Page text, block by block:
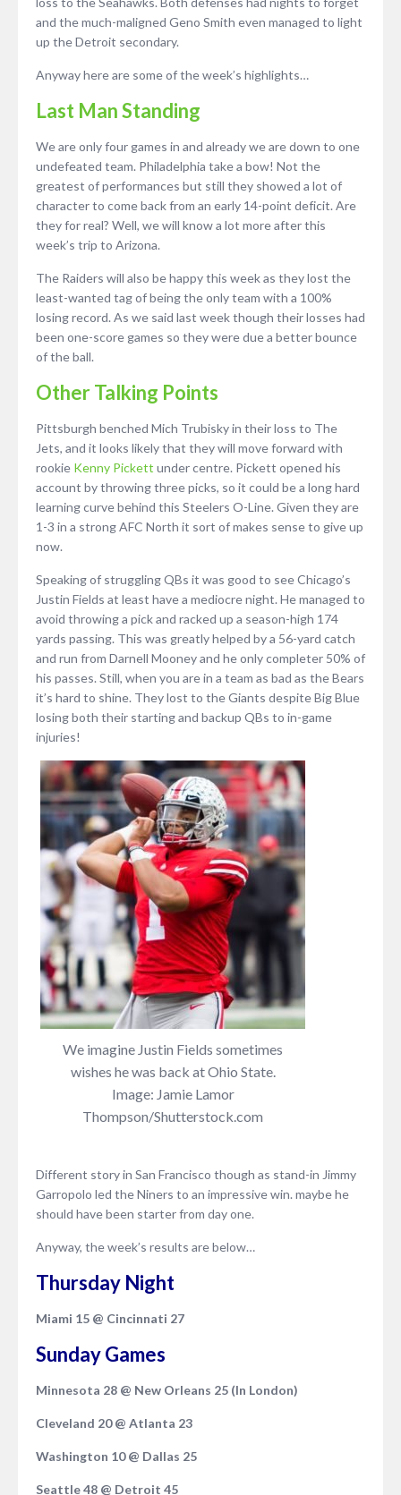
and the much-maligned Geno Smith even managed to light
up the Detroit secondary.
Anyway here are some of the week’s highlights…
Last Man Standing
We are only four games in and already we are down to one
undefeated team. Philadelphia take a bow! Not the
greatest of performances but still they showed a lot of
character to come back from an early 14-point deficit. Are
they for real? Well, we will know a lot more after this
week’s trip to Arizona.
The Raiders will also be happy this week as they lost the
least-wanted tag of being the only team with a 100%
losing record. As we said last week though their losses had
been one-score games so they were due a better bounce
of the ball.
Other Talking Points
Pittsburgh benched Mich Trubisky in their loss to The
Jets, and it looks likely that they will move forward with
rookie Kenny Pickett under centre. Pickett opened his
account by throwing three picks, so it could be a long hard
learning curve behind this Steelers O-Line. Given they are
1-3 in a strong AFC North it sort of makes sense to give up
now.
Speaking of struggling QBs it was good to see Chicago’s
Justin Fields at least have a mediocre night. He managed to
avoid throwing a pick and racked up a season-high 174
yards passing. This was greatly helped by a 56-yard catch
and run from Darnell Mooney and he only completer 50% of
his passes. Still, when you are in a team as bad as the Bears
it’s hard to shine. They lost to the Giants despite Big Blue
losing both their starting and backup QBs to in-game
injuries!
We imagine Justin Fields sometimes
wishes he was back at Ohio State.
Image: Jamie Lamor
Thompson/Shutterstock.com
Different story in San Francisco though as stand-in Jimmy
Garropolo led the Niners to an impressive win. maybe he
should have been starter from day one.
Anyway, the week’s results are below…
Thursday Night
Miami 15 @ Cincinnati 27
Sunday Games
Minnesota 28 @ New Orleans 25 (In London)
Cleveland 20 @ Atlanta 23
Washington 10 @ Dallas 25
Seattle 48 @ Detroit 45